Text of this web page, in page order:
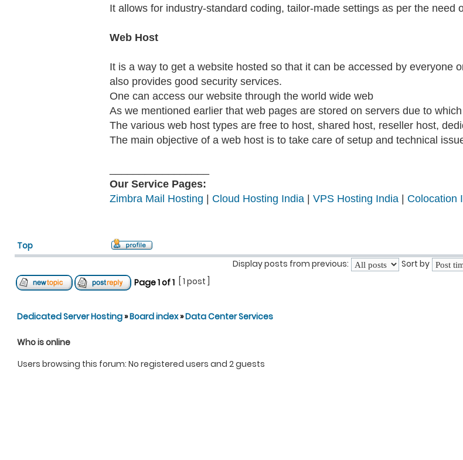
It allows for industry-standard coding, tailor-made settings as per the need
Web Host
It is a way to get a website hosted so that it can be accessed by everyone
also provides good security services.
One can access our website through the world wide web
As we mentioned earlier that web pages are stored on servers due to
The various web host types are free to host, shared host, reseller host,
The main objective of a web host is to take care of setup and technical
Our Service Pages:
Zimbra Mail Hosting
Cloud Hosting India VPS Hosting India Colocation
Top
Display posts from previous:
Sort by
Page1of1 [ 1 post ]
Dedicated Server Hosting»Board index»Data Center Services
Who is online
Users browsing this forum: No registered users and 2 guests